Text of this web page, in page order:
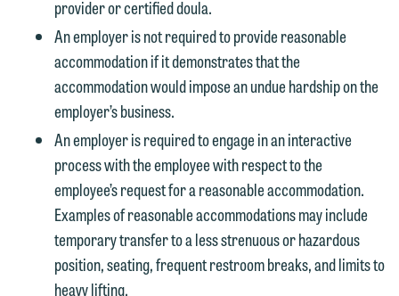
provider or certified doula.
An employer is not required to provide reasonable
accommodation if it demonstrates that the
accommodation would impose an undue hardship on the
employer’s business.
An employer is required to engage in an interactive
process with the employee with respect to the
employee’s request for a reasonable accommodation.
Examples of reasonable accommodations may include
temporary transfer to a less strenuous or hazardous
position, seating, frequent restroom breaks, and limits to
heavy lifting.